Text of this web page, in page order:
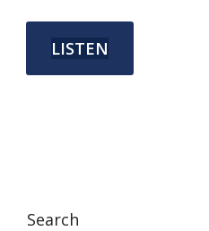
LISTEN
Search